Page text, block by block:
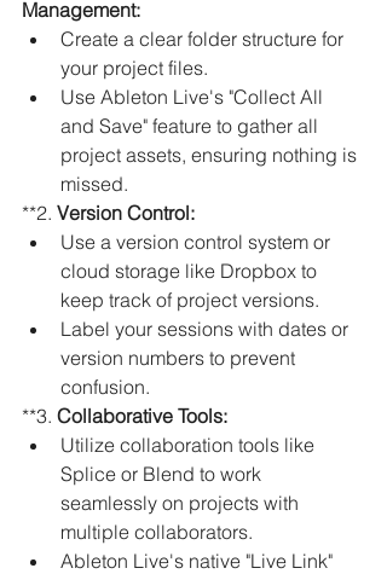
Management:
Create a clear folder structure for
your project files.
Use Ableton Live's "Collect All
and Save" feature to gather all
project assets, ensuring nothing is
missed.
**2. Version Control:
Use a version control system or
cloud storage like Dropbox to
keep track of project versions.
Label your sessions with dates or
version numbers to prevent
confusion.
**3. Collaborative Tools:
Utilize collaboration tools like
Splice or Blend to work
seamlessly on projects with
multiple collaborators.
Ableton Live's native "Live Link"